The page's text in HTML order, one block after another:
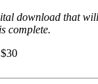
download that
complete.
$30